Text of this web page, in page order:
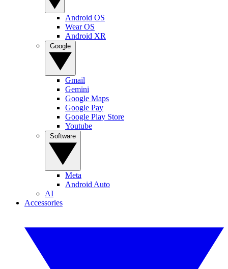
Android OS
Wear OS
Android XR
Gmail
Gemini
Google Maps
Google Pay
Google Play Store
Youtube
Meta
Android Auto
AI
Accessories